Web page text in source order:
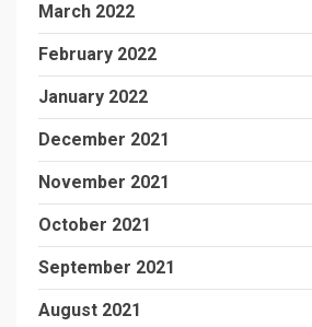
March 2022
February 2022
January 2022
December 2021
November 2021
October 2021
September 2021
August 2021